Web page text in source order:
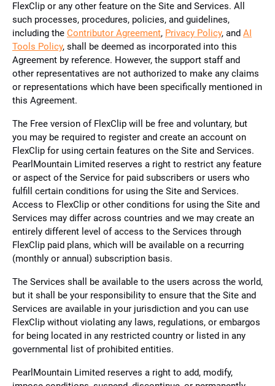
FlexClip or any other feature on the Site and Services. All
such processes, procedures, policies, and guidelines,
including the Contributor Agreement, Privacy Policy, and AI
Tools Policy, shall be deemed as incorporated into this
Agreement by reference. However, the support staff and
other representatives are not authorized to make any claims
or representations which have been specifically mentioned in
this Agreement.
The Free version of FlexClip will be free and voluntary, but
you may be required to register and create an account on
FlexClip for using certain features on the Site and Services.
PearlMountain Limited reserves a right to restrict any feature
or aspect of the Service for paid subscribers or users who
fulfill certain conditions for using the Site and Services.
Access to FlexClip or other conditions for using the Site and
Services may differ across countries and we may create an
entirely different level of access to the Services through
FlexClip paid plans, which will be available on a recurring
(monthly or annual) subscription basis.
The Services shall be available to the users across the world,
but it shall be your responsibility to ensure that the Site and
Services are available in your jurisdiction and you can use
FlexClip without violating any laws, regulations, or embargos
for being located in any restricted country or listed in any
governmental list of prohibited entities.
PearlMountain Limited reserves a right to add, modify,